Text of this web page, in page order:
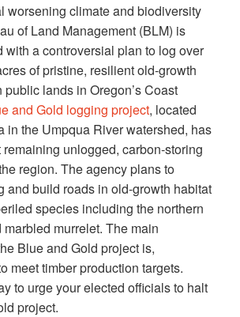
worsening climate and biodiversity
of Land Management (BLM) is
with a controversial plan to log over
of pristine, resilient old-growth
public lands in Oregon’s Coast
and Gold logging project, located
in the Umpqua River watershed, has
remaining unlogged, carbon-storing
region. The agency plans to
and build roads in old-growth habitat
species including the northern
murrelet. The main
Blue and Gold project is,
meet timber production targets.
to urge your elected officials to halt
project.